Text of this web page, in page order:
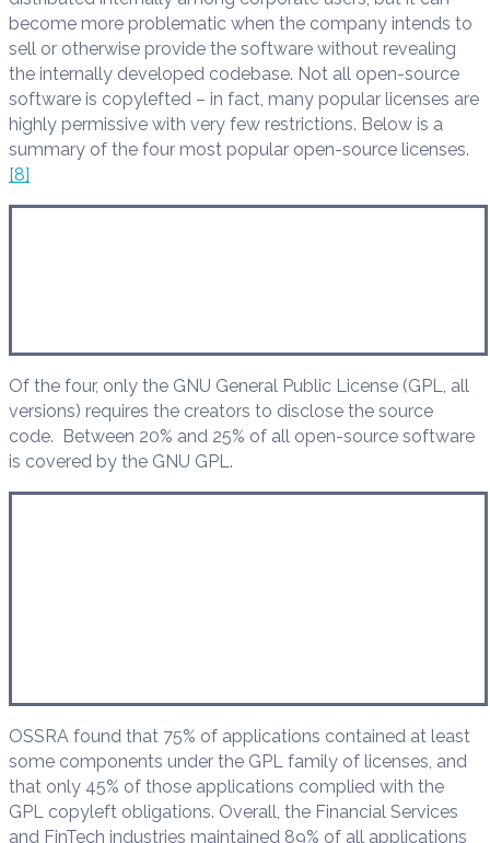
become more problematic when the company intends to
sell or otherwise provide the software without revealing
the internally developed codebase. Not all open-source
software is copylefted – in fact, many popular licenses are
highly permissive with very few restrictions. Below is a
summary of the four most popular open-source licenses.
[8]
Of the four, only the GNU General Public License (GPL, all
versions) requires the creators to disclose the source
code. Between 20% and 25% of all open-source software
is covered by the GNU GPL.
OSSRA found that 75% of applications contained at least
some components under the GPL family of licenses, and
that only 45% of those applications complied with the
GPL copyleft obligations. Overall, the Financial Services
and FinTech industries maintained 89% of all applications